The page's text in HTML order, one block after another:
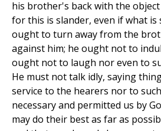
his brother's back with the
for this is slander, even if what is
ought to turn away from the
against him; he ought not to
ought not to laugh nor even to
He must not talk idly, saying
service to the hearers nor to
necessary and permitted us by
may do their best as far as